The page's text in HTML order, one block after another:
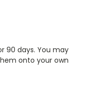
90 days. You may
onto your own